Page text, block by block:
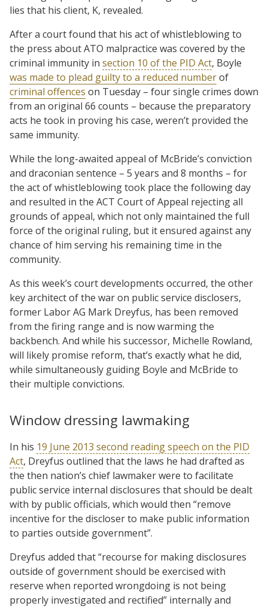
lies that his client, K, revealed.
After a court found that his act of whistleblowing to
the press about ATO malpractice was covered by the
criminal immunity in section 10 of the PID Act, Boyle
was made to plead guilty to a reduced numberof
criminal offences on Tuesday – four single crimes down
from an original 66 counts – because the preparatory
acts he took in proving his case, weren’t provided the
same immunity.
While the long-awaited appeal of McBride’s conviction
and draconian sentence – 5 years and 8 months – for
the act of whistleblowing took place the following day
and resulted in the ACT Court of Appeal rejecting all
grounds of appeal, which not only maintained the full
force of the original ruling, but it ensured against any
chance of him serving his remaining time in the
community.
As this week’s court developments occurred, the other
key architect of the war on public service disclosers,
former Labor AG Mark Dreyfus, has been removed
from the firing range and is now warming the
backbench. And while his successor, Michelle Rowland,
will likely promise reform, that’s exactly what he did,
while simultaneously guiding Boyle and McBride to
their multiple convictions.
Window dressing lawmaking
In his 19 June 2013 second reading speech on the PID
Act, Dreyfus outlined that the laws he had drafted as
the then nation’s chief lawmaker were to facilitate
public service internal disclosures that should be dealt
with by public officials, which would then “remove
incentive for the discloser to make public information
to parties outside government”.
Dreyfus added that “recourse for making disclosures
outside of government should be exercised with
reserve when reported wrongdoing is not being
properly investigated and rectified” internally and